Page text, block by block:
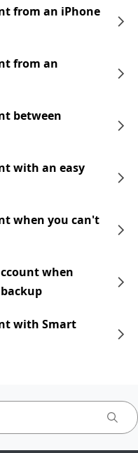
from an iPhone
from an
between
with an easy
when you can't
when
with Smart